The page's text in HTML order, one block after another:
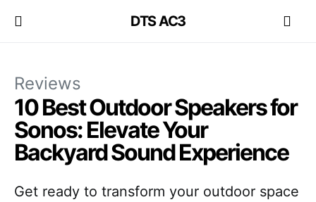
DTS AC3
Reviews
10 Best Outdoor Speakers for
Sonos: Elevate Your
Backyard Sound Experience
Get ready to transform your outdoor space